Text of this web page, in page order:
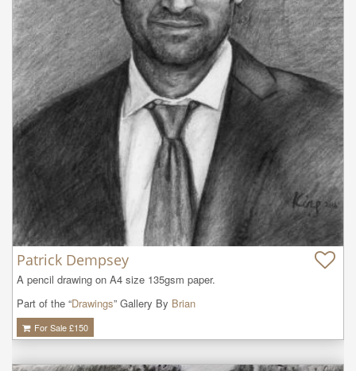
Patrick Dempsey
A pencil drawing on A4 size 135gsm paper.
Part of the “Drawings” Gallery By Brian
For Sale £150